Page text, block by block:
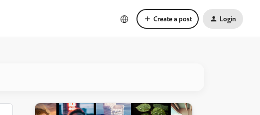
Create a post Login